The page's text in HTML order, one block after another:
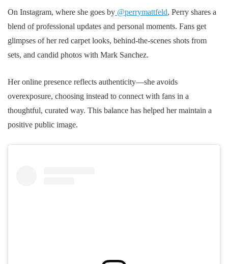
On Instagram, where she goes by @perrymattfeld, Perry shares a
blend of professional updates and personal moments. Fans get
glimpses of her red carpet looks, behind-the-scenes shots from
sets, and candid photos with Mark Sanchez.
Her online presence reflects authenticity—she avoids
overexposure, choosing instead to connect with fans in a
thoughtful, curated way. This balance has helped her maintain a
positive public image.